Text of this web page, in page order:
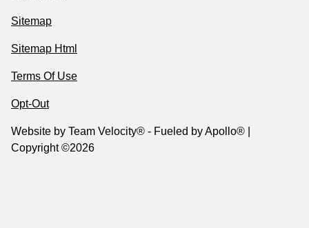
Sitemap
Sitemap Html
Terms Of Use
Opt-Out
Website by Team Velocity® - Fueled by Apollo® |
Copyright ©2026